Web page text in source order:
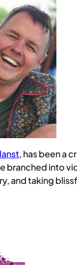
, has been a
branched into
and taking